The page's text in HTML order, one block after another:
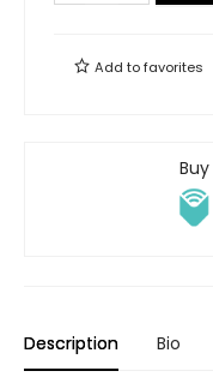
Add tofavorites
Description Bio